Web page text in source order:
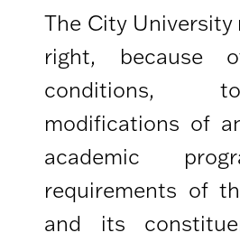
The City University
right, because
conditions,
modifications of
academic
requirements of
and its